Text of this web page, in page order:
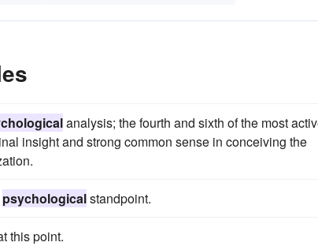
analysis; the fourth and sixth of the most
insight and strong common sense in conceiving the
psychologicalstandpoint.
this point.